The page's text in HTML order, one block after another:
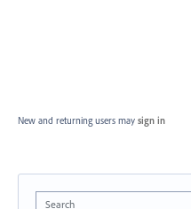
New and returning users may sign in
Search